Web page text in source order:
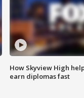
How Skyview High
earn diplomas fast